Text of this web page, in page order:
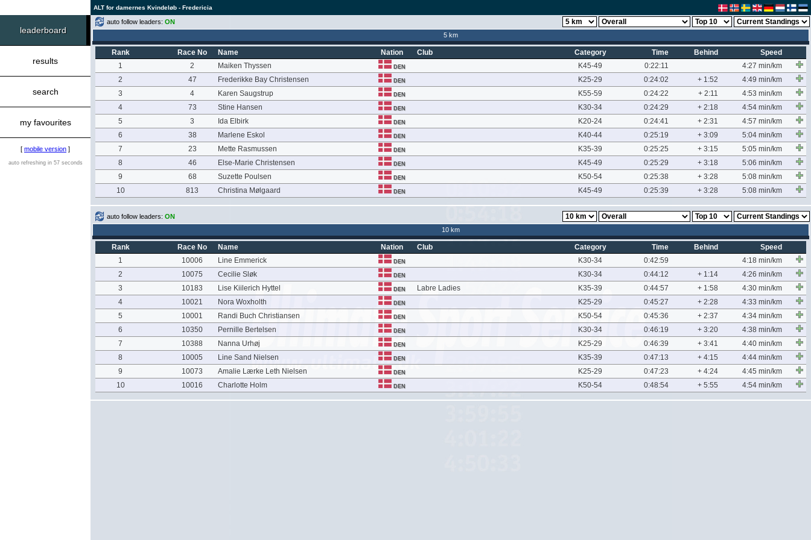
ALT for damernes Kvindeløb - Fredericia
leaderboard
results
search
my favourites
[ mobile version ]
auto refreshing in 57 seconds
auto follow leaders: ON
5 km
Rank Race No Name Nation Club Category Time Behind
Speed
1
2 Maiken Thyssen DEN K45-49 0:22:11
4:27 min/km
2
47 Frederikke Bay Christensen DEN K25-29 0:24:02 + 1:52
4:49 min/km
3
4 Karen Saugstrup DEN K55-59 0:24:22 + 2:11
4:53 min/km
4
73 Stine Hansen DEN K30-34 0:24:29 + 2:18
4:54 min/km
5
3 Ida Elbirk DEN K20-24 0:24:41 + 2:31
4:57 min/km
6
38 Marlene Eskol DEN K40-44 0:25:19 + 3:09
5:04 min/km
7
23 Mette Rasmussen DEN K35-39 0:25:25 + 3:15
5:05 min/km
8
46 Else-Marie Christensen DEN K45-49 0:25:29 + 3:18
5:06 min/km
9
68 Suzette Poulsen DEN K50-54 0:25:38 + 3:28
5:08 min/km
10
813 Christina Mølgaard DEN K45-49 0:25:39 + 3:28 5:08 min/km
auto follow leaders: ON
10 km
Rank Race No Name Nation Club Category Time Behind
Speed
1
10006 Line Emmerick DEN K30-34 0:42:59
4:18 min/km
2
10075 Cecilie Sløk DEN K30-34 0:44:12 + 1:14
4:26 min/km
3
10183 Lise Kiilerich Hyttel DEN Labre Ladies K35-39 0:44:57 + 1:58
4:30 min/km
4
10021 Nora Woxholth DEN K25-29 0:45:27 + 2:28
4:33 min/km
5
10001 Randi Buch Christiansen DEN K50-54 0:45:36 + 2:37
4:34 min/km
6
10350 Pernille Bertelsen DEN K30-34 0:46:19 + 3:20
4:38 min/km
7
10388 Nanna Urhøj DEN K25-29 0:46:39 + 3:41
4:40 min/km
8
10005 Line Sand Nielsen DEN K35-39 0:47:13 + 4:15
4:44 min/km
9
10073 Amalie Lærke Leth Nielsen DEN K25-29 0:47:23 + 4:24
4:45 min/km
10
10016 Charlotte Holm DEN K50-54 0:48:54 + 5:55 4:54 min/km